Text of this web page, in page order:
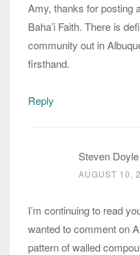
Amy, thanks for posting
Baha’i Faith. There is
community out in
firsthand.
Reply
Steven Doyle
AUGUST 10,
I’m continuing to read
wanted to comment on
pattern of walled